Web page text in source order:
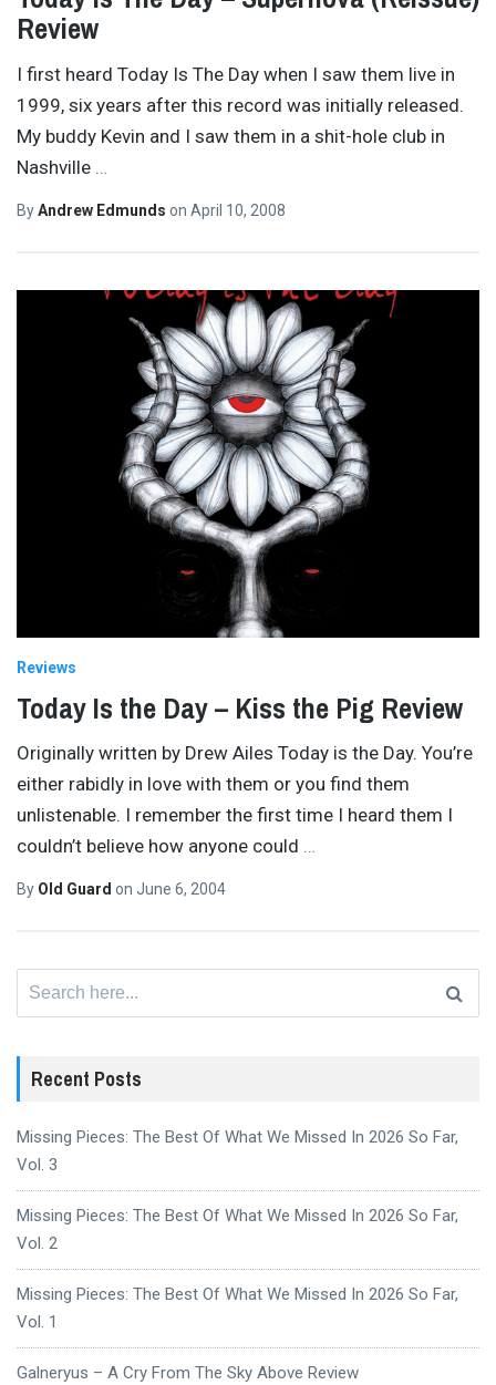
Review
I first heard Today Is The Day when I saw them live in
1999, six years after this record was initially released.
My buddy Kevin and I saw them in a shit-hole club in
Nashville …
ByAndrew Edmunds on April 10, 2008
Reviews
Today Is the Day – Kiss the Pig Review
Originally written by Drew Ailes Today is the Day. You’re
either rabidly in love with them or you find them
unlistenable. I remember the first time I heard them I
couldn’t believe how anyone could …
By Old Guard on June 6, 2004
Recent Posts
Missing Pieces: The Best Of What We Missed In 2026 So Far,
Vol. 3
Missing Pieces: The Best Of What We Missed In 2026 So Far,
Vol. 2
Missing Pieces: The Best Of What We Missed In 2026 So Far,
Vol. 1
Galneryus – A Cry From The Sky Above Review